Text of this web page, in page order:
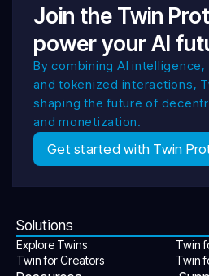
Join the Twin
power your AI
By combining AI
and tokenized interactions,
shaping the future of
and monetization.
Get started with Twin
Solutions
Explore Twins
Twin for Creators
Twin
Twin